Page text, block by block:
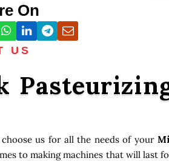
On
US
us for all the needs of your
to making machines that will last